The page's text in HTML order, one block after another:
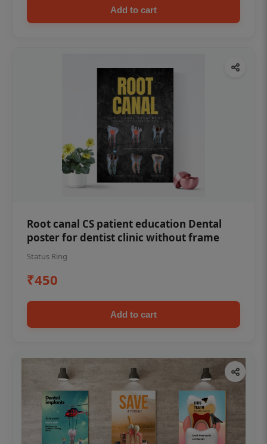
Add to cart
Root canal CS patient education Dental
poster for dentist clinic without frame
Status Ring
₹450
Add to cart